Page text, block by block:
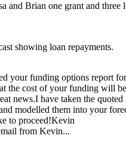
and Brian one grant and three
showing loan repayments.
your funding options report for
the cost of your funding will
news.I have taken the quoted
modelled them into your
to proceed!Kevin
from Kevin...